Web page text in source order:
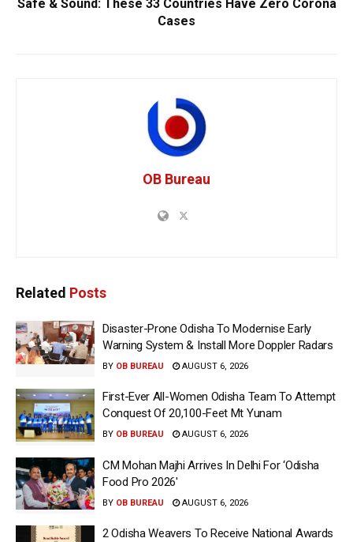
Safe & Sound: These 33 Countries Have Zero Corona
Cases
OB Bureau
Related Posts
Disaster-Prone Odisha To Modernise Early
Warning System & Install More Doppler Radars
BY OB BUREAU AUGUST 6, 2026
First-Ever All-Women Odisha Team To Attempt
Conquest Of 20,100-Feet Mt Yunam
BY OB BUREAU AUGUST 6, 2026
CM Mohan Majhi Arrives In Delhi For ‘Odisha
Food Pro 2026′
BY OB BUREAU AUGUST 6, 2026
2 Odisha Weavers To Receive National Awards